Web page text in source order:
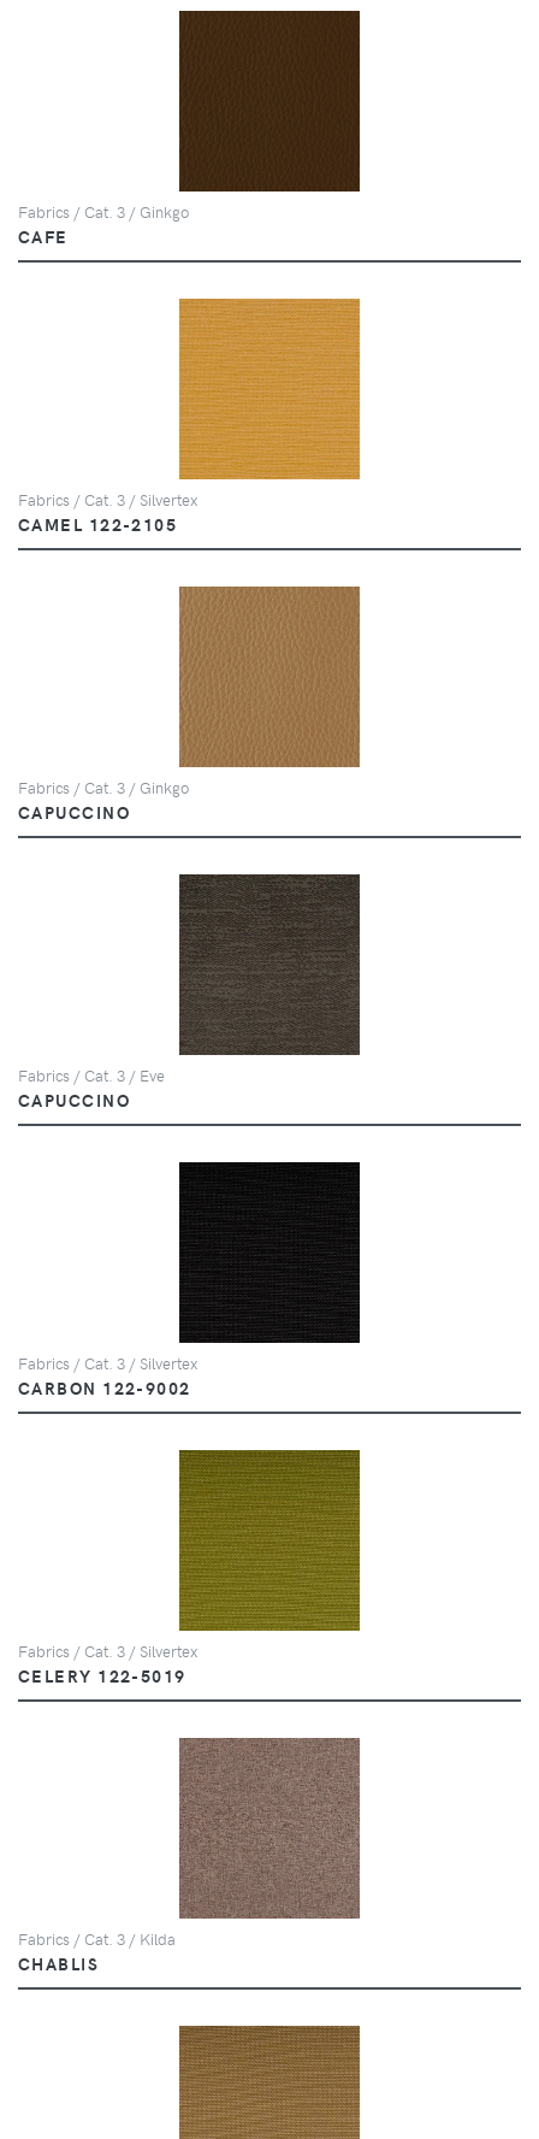
Fabrics / Cat. 3 / Ginkgo
CAFE
Fabrics / Cat. 3 / Silvertex
CAMEL 122-2105
Fabrics / Cat. 3 / Ginkgo
CAPUCCINO
Fabrics / Cat. 3 / Eve
CAPUCCINO
Fabrics / Cat. 3 / Silvertex
CARBON 122-9002
Fabrics / Cat. 3 / Silvertex
CELERY 122-5019
Fabrics / Cat. 3 / Kilda
CHABLIS